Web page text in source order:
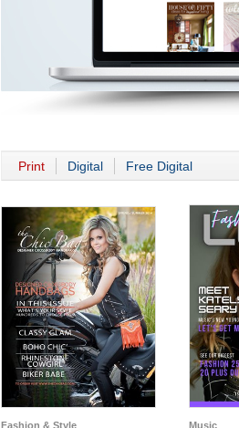
Print Digital Free Digital
Fashion & Style Music